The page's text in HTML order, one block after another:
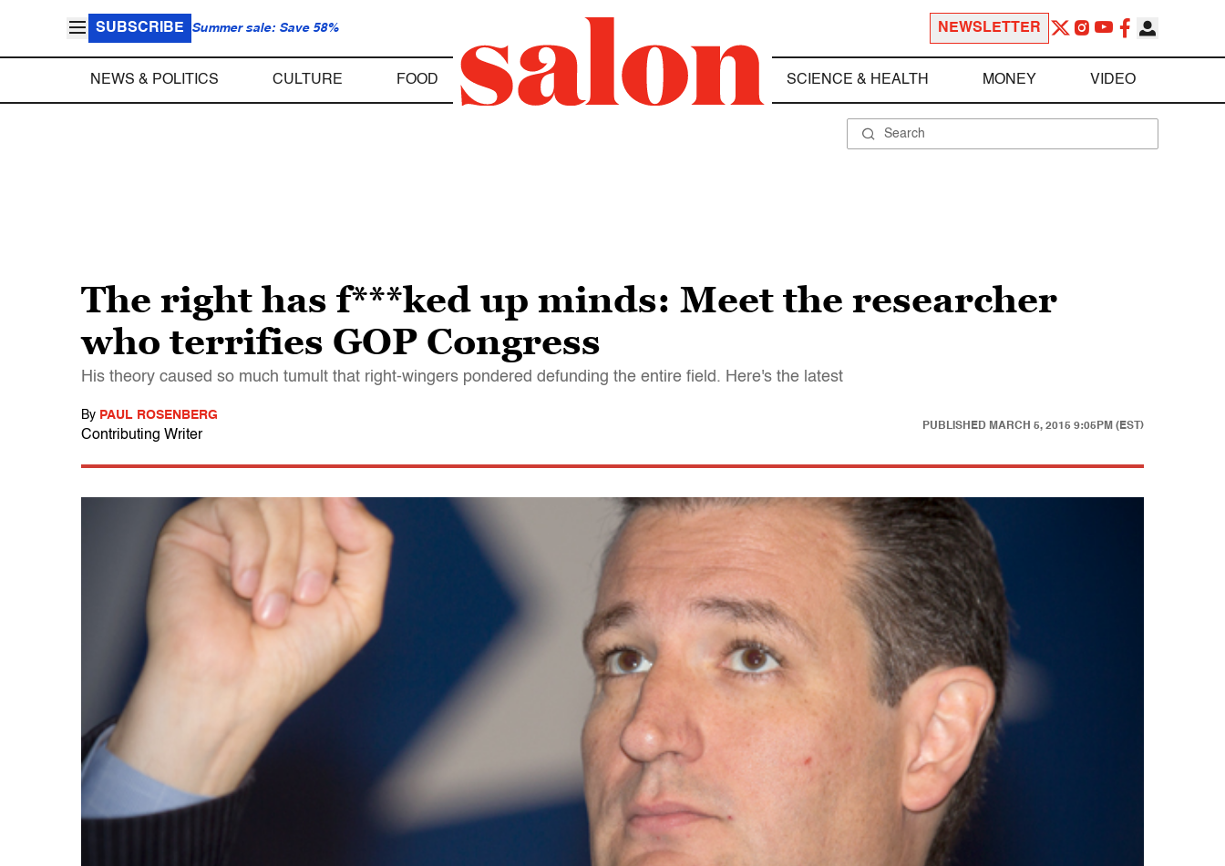
SUBSCRIBE Summer sale: Save 58% NEWSLETTER
NEWS & POLITICS CULTURE FOOD SCIENCE & HEALTH MONEY VIDEO
The right has f***ked up minds: Meet the researcher
who terrifies GOP Congress
His theory caused so much tumult that right-wingers pondered defunding the entire field. Here's the latest
By PAUL ROSENBERG
Contributing Writer
PUBLISHED MARCH 5, 2015 9:05PM (EST)